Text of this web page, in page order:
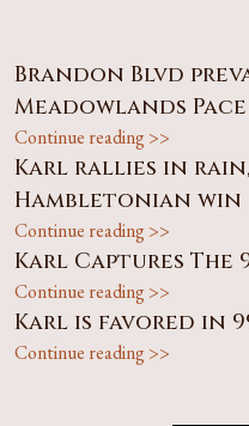
Brandon Blvd
Meadowlands
Continue reading >>
Karl rallies in rain,
Hambletonian win
Continue reading >>
Karl Captures
Continue reading >>
Karl is favored in
Continue reading >>